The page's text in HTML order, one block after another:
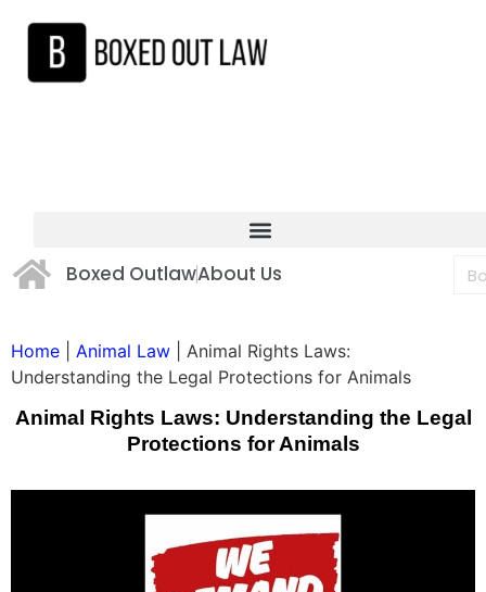
Boxed OutlawAbout Us
Home Animal Law
Animal Rights Laws:
Understanding the Legal Protections for Animals
Animal Rights Laws: Understanding the Legal
Protections for Animals